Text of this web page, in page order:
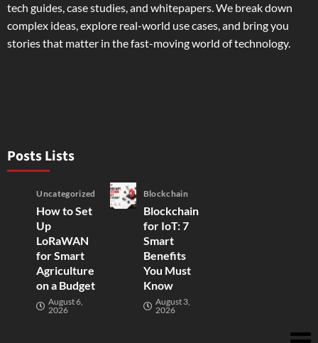
tech guides, case studies, and whitepapers. We break down
complex ideas, explore real-world use cases, and bring you
stories that matter in the fast-moving world of technology.
Posts Lists
Uncategorized
How to Set
Up
LoRaWAN
for Smart
Agriculture
on a Budget
August 6,
2026
Blockchain
Blockchain
for IoT: 7
Smart
Benefits
You Must
Know
August 3,
2026